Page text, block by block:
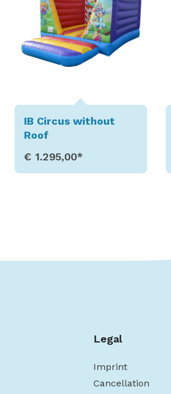
IB Circus without
Roof
€ 1.295,00*
Legal
Imprint
Cancellation